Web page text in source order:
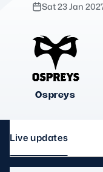
News & Features
Teams
Community Game
Tickets & Events
Sat 23 Jan
Ospreys
Live updates